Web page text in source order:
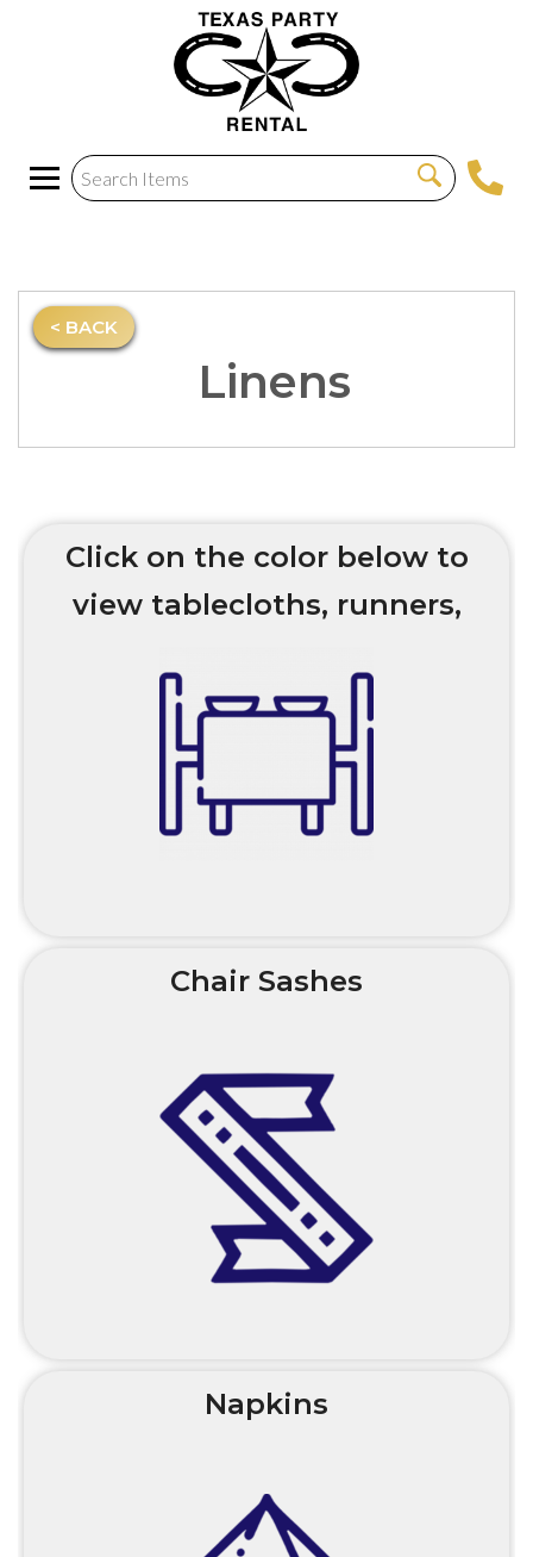
< BACK
Linens
Click on the color below to
view tablecloths, runners,
styles.
Chair Sashes
Napkins